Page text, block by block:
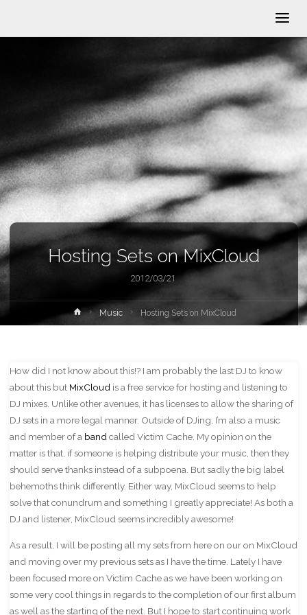
Hosting Sets on MixCloud
2012/03/21
HomeMusic Hosting Sets on MixCloud
How did I not know about this!? I am probably the last DJ to know
about this but MixCloud is a free service for hosting and listening to
DJ mixes. Unlike other avenues, it has licenses to allow the sharing of
DJ sets in a more legal manner. Outside of DJing, I’m also a music
and member of a band called Victim Cache. My opinion on the
matter is that, if someone is helping distribute your music, then they
should serve thanks instead of a subpoena. But sadly the big label
behemoths think differently. Either way, MixCloud seems to help
solve that conundrum and something I greatly appreciate! As both a
DJ and listener, MixCloud seems incredibly awesome!
As a result, I will be posting all my sets from here on our on MixCloud
and moving over my previous sets as I have the time. Lately I have
been focused more on Victim Cache as we have been working on
some very cool things in regards to the completion of our first album
as well as the starting of the next. But I hope to start continuing work